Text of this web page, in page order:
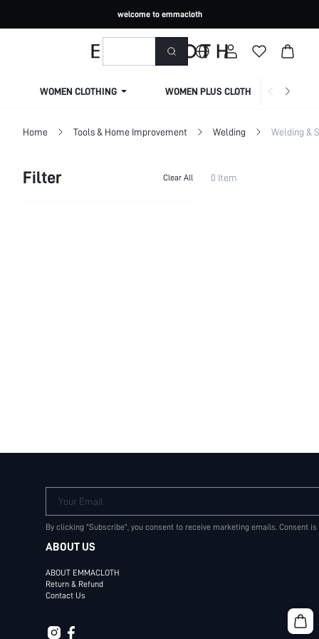
welcome to emmacloth
WOMEN CLOTHING WOMEN PLUS CLOTHING
Home Tools & Home Improvement Welding Welding &
Filter Clear All 0 Item
Your Email
By clicking "Subscribe", you consent to receive marketing emails. Consent
ABOUT US
ABOUT EMMACLOTH
Return & Refund
Contact Us